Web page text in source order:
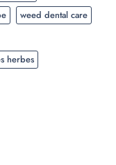
weed dental care
herbes